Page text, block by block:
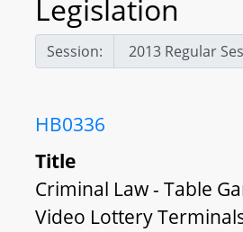
Legislation
Session:
HB0336
Title
Criminal Law - Table
Video Lottery